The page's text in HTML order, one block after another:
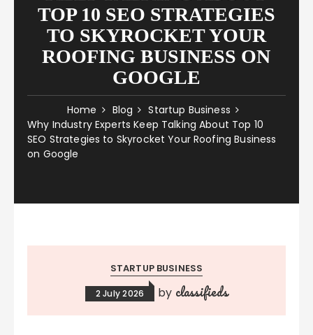
TOP 10 SEO STRATEGIES
TO SKYROCKET YOUR
ROOFING BUSINESS ON
GOOGLE
Home Blog
Startup Business
Why Industry Experts Keep Talking About Top 10
SEO Strategies to Skyrocket Your Roofing Business
on Google
STARTUP BUSINESS
2 July 2026 by classifieds